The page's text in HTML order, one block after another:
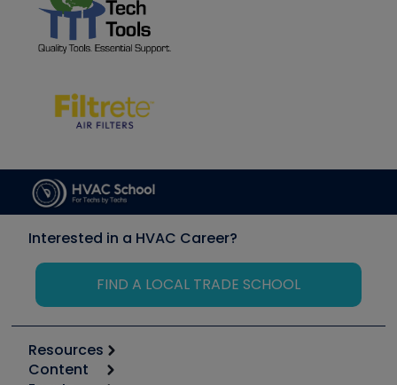
Interested in a HVAC Career?
FIND A LOCAL TRADE SCHOOL
Resources
Calculators
Content